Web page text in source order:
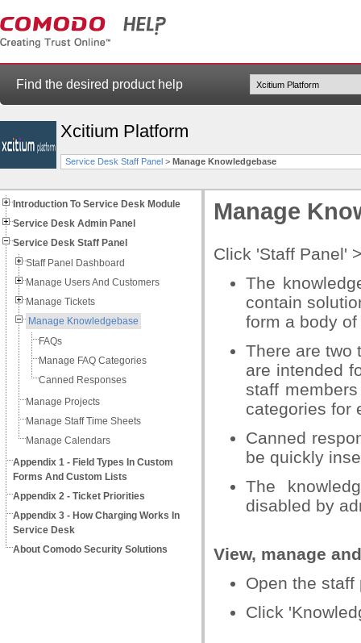
Find the desired product help
Xcitium Platform
Service Desk Staff Panel > Manage Knowledgebase
Introduction To Service Desk Module
Service Desk Admin Panel
Service Desk Staff Panel
Staff Panel Dashboard
Manage Users And Customers
Manage Tickets
Manage Knowledgebase
FAQs
Manage FAQ Categories
Canned Responses
Manage Projects
Manage Staff Time Sheets
Manage Calendars
Appendix 1 - Field Types In Custom
Forms And Custom Lists
Appendix 2 - Ticket Priorities
Appendix 3 - How Charging Works In
Service Desk
About Comodo Security Solutions
Manage
Click 'Staff Panel'
The
contain
form a body
There are two
are intended
staff
categories for
Canned
be quickly
The
disabled by
View, manage
Open the
Click